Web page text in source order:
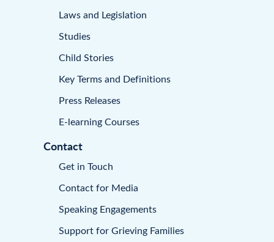
Laws and Legislation
Studies
Child Stories
Key Terms and Definitions
Press Releases
E-learning Courses
Contact
Get in Touch
Contact for Media
Speaking Engagements
Support for Grieving Families